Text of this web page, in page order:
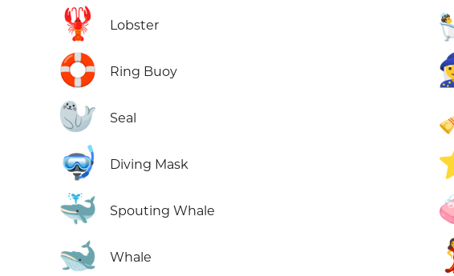
🦞 Lobster
🛟 Ring Buoy
🦭 Seal
🤿 Diving Mask
🐳 Spouting Whale
🐋 Whale